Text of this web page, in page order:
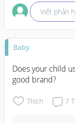
Viết phản
Baby
Does your child
good brand?
Thích 7